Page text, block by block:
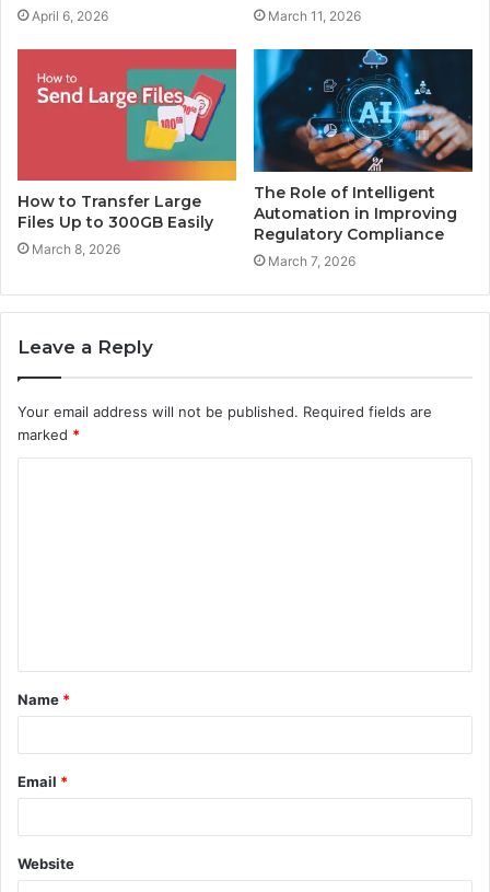
April 6, 2026 March 11, 2026
How to Transfer Large
Files Up to 300GB Easily
March 8, 2026
The Role of Intelligent
Automation in Improving
Regulatory Compliance
March 7, 2026
Leave a Reply
Your email address will not be published. Required fields are
marked *
t
*
Name *
Email *
Website